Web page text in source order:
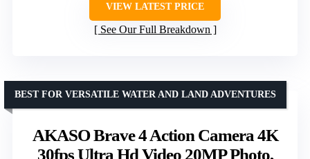
VIEW LATEST PRICE
See Our Full Breakdown
AKASO Brave 4 Action Camera 4K
30fps Ultra Hd Video 20MP Photo,
BEST FOR VERSATILE WATER AND LAND ADVENTURES